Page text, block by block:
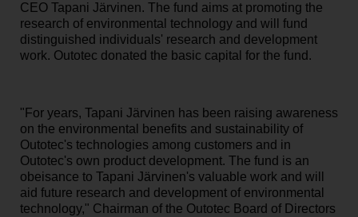
CEO Tapani Järvinen. The fund aims at promoting the
research of environmental technology and will fund
distinguished individuals' research and development
work. Outotec donated the basic capital for the fund.
"For years, Tapani Järvinen has been raising awareness
on the environmental benefits and sustainability of
Outotec's technologies among customers and in
Outotec's own product development. The fund is an
obeisance to Tapani Järvinen's valuable work and will
aid future research and development of environmental
technology," Chairman of the Outotec Board of Directors